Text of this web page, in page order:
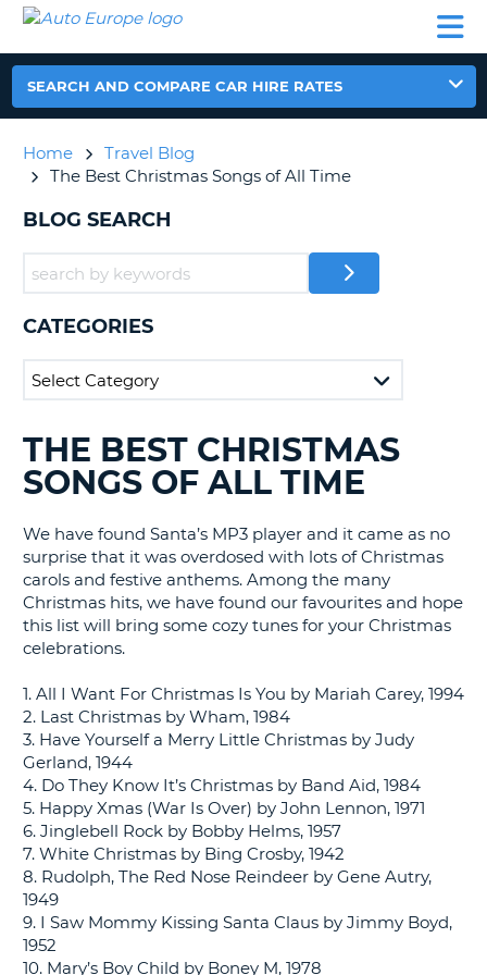
CAR
CAMPERVAN
PARTNERS
AUTO
EUROPE
CAR
HELP
MY
MANAGE
BOOKING
SEARCH AND COMPARE CAR HIRE RATES
Home
Travel Blog
The Best Christmas Songs of All Time
BLOG SEARCH
CATEGORIES
SEARCHING
BLOGS......
THE BEST CHRISTMAS
SONGS OF ALL TIME
We have found Santa’s MP3 player and it came as no
surprise that it was overdosed with lots of Christmas
carols and festive anthems. Among the many
Christmas hits, we have found our favourites and hope
this list will bring some cozy tunes for your Christmas
celebrations.
1. All I Want For Christmas Is You by Mariah Carey, 1994
2. Last Christmas by Wham, 1984
3. Have Yourself a Merry Little Christmas by Judy
Gerland, 1944
4. Do They Know It’s Christmas by Band Aid, 1984
5. Happy Xmas (War Is Over) by John Lennon, 1971
6. Jinglebell Rock by Bobby Helms, 1957
7. White Christmas by Bing Crosby, 1942
8. Rudolph, The Red Nose Reindeer by Gene Autry,
1949
9. I Saw Mommy Kissing Santa Claus by Jimmy Boyd,
1952
10. Mary’s Boy Child by Boney M, 1978